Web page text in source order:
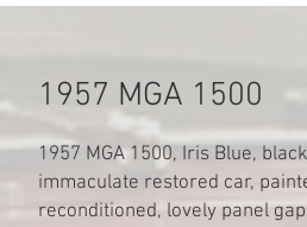
1957 MGA 1500
1957 MGA 1500, Iris Blue,
immaculate restored car,
reconditioned, lovely panel